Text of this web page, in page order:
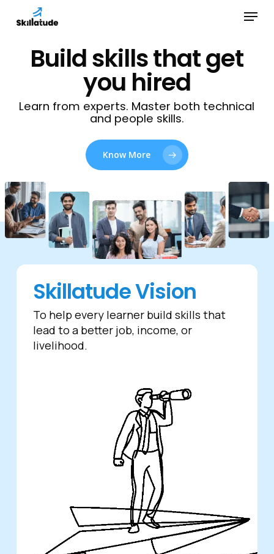
content
Menu
Build skills that get
you hired
Learn from experts. Master both technical
and people skills.
Know More
Skillatude Vision
To help every learner build skills that
lead to a better job, income, or
livelihood.
Menu